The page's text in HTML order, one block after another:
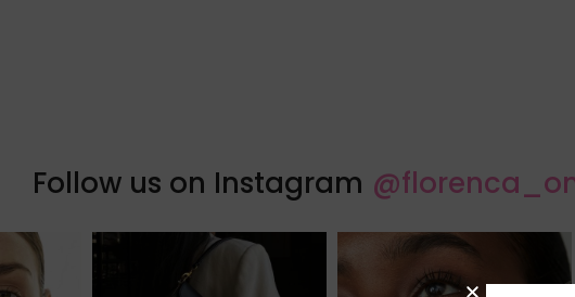
Follow us on Instagram